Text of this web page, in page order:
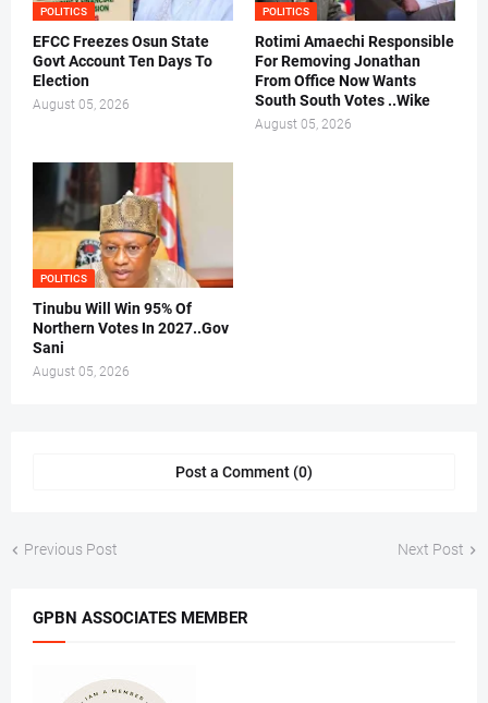
POLITICS
EFCC Freezes Osun State
Govt Account Ten Days To
Election
August 05, 2026
POLITICS
Rotimi Amaechi Responsible
For Removing Jonathan
From Office Now Wants
South South Votes ..Wike
August 05, 2026
POLITICS
Tinubu Will Win 95% Of
Northern Votes In 2027..Gov
Sani
August 05, 2026
Post a Comment (0)
Previous Post Next Post
GPBN ASSOCIATES MEMBER